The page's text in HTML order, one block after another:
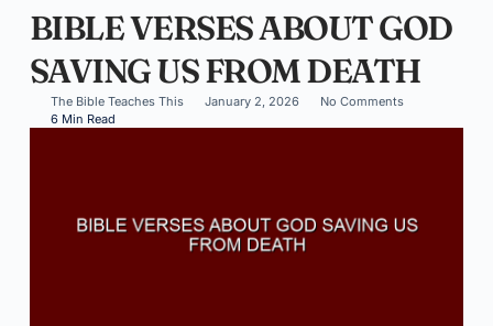
BIBLE VERSES ABOUT GOD
SAVING US FROM DEATH
The Bible Teaches This January 2, 2026
No Comments
6 Min Read